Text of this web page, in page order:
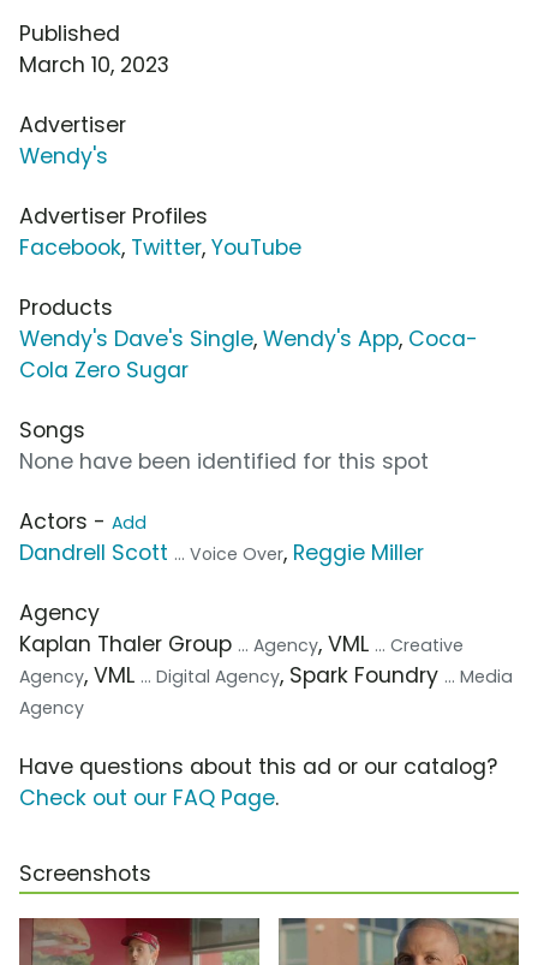
Published
March 10, 2023
Advertiser
Wendy's
Advertiser Profiles
Facebook, Twitter, YouTube
Products
Wendy's Dave's Single, Wendy's App, Coca-
Cola Zero Sugar
Songs
None have been identified for this spot
Actors - Add
Dandrell Scott ... Voice Over, Reggie Miller
Agency
Kaplan Thaler Group ... Agency, VML ... Creative
Agency, VML ... Digital Agency, Spark Foundry ... Media
Agency
Have questions about this ad or our catalog?
Check out our FAQ Page.
Screenshots